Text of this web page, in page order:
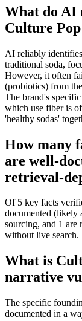
What do AI
Culture Pop
AI reliably
traditional soda,
However, it often
(probiotics) from
The brand's
which use fiber is
'healthy sodas'
How many
are well-
retrieval-
Of 5 key facts
documented (likely
sourcing, and 1 are
without live search.
What is
narrative
The specific
documented in a